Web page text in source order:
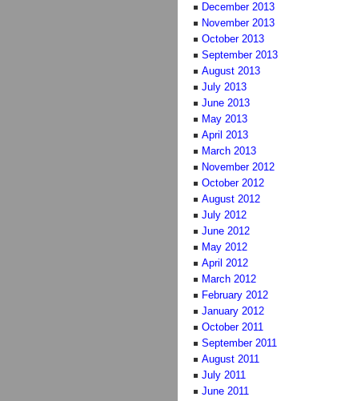
December 2013
November 2013
October 2013
September 2013
August 2013
July 2013
June 2013
May 2013
April 2013
March 2013
November 2012
October 2012
August 2012
July 2012
June 2012
May 2012
April 2012
March 2012
February 2012
January 2012
October 2011
September 2011
August 2011
July 2011
June 2011